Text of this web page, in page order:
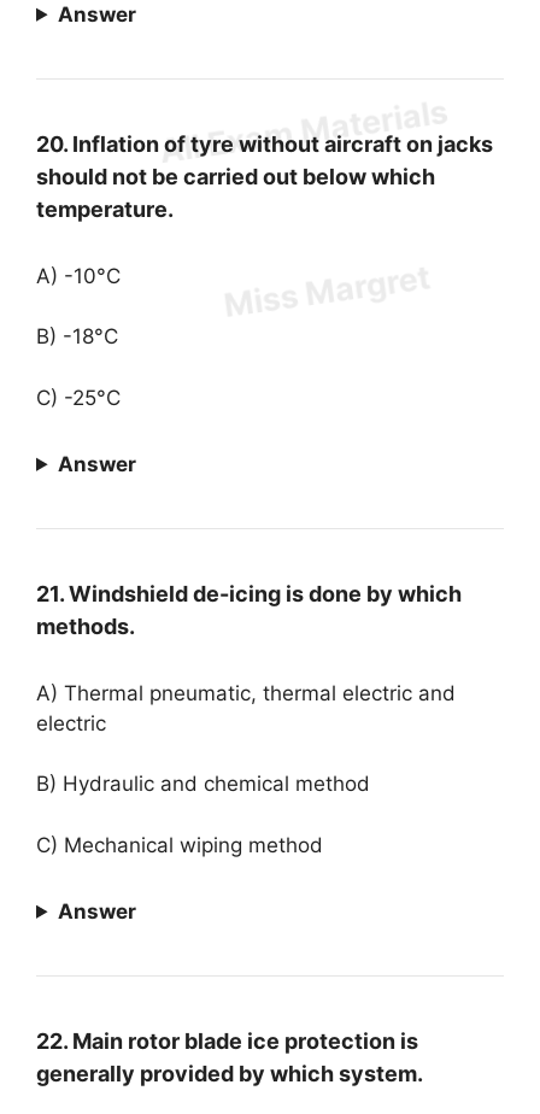
Answer
20. Inflation of tyre without aircraft on jacks
should not be carried out below which
temperature.
A) -10°C
B) -18°C
C) -25°C
Answer
21. Windshield de-icing is done by which
methods.
A) Thermal pneumatic, thermal electric and
electric
B) Hydraulic and chemical method
C) Mechanical wiping method
Answer
22. Main rotor blade ice protection is
generally provided by which system.